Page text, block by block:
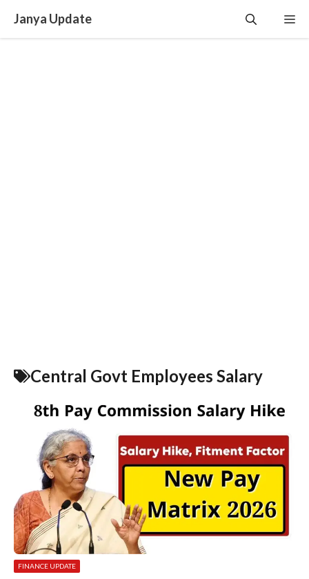
content
Janya Update
Central Govt Employees Salary
FINANCE UPDATE